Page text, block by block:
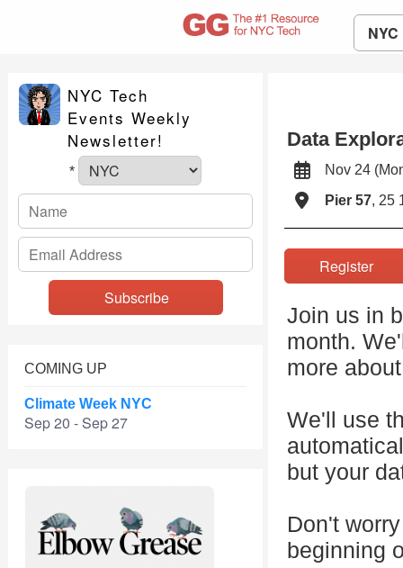
NYC
NYC Tech
Events Weekly
Newsletter!
*
COMING UP
Climate Week NYC
Sep 20 - Sep 27
Data
Nov 24
Pier 57, 25
Register
Join us in
month.
more
We'll use
but your
Don't
beginning